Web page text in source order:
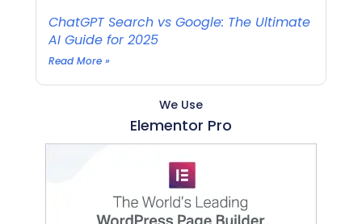
ChatGPT Search vs Google: The Ultimate
AI Guide for 2025
Read More »
We Use
Elementor Pro